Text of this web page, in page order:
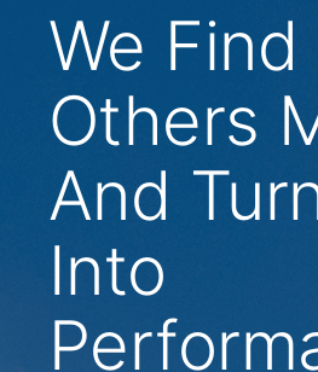
We
Others
And
Into